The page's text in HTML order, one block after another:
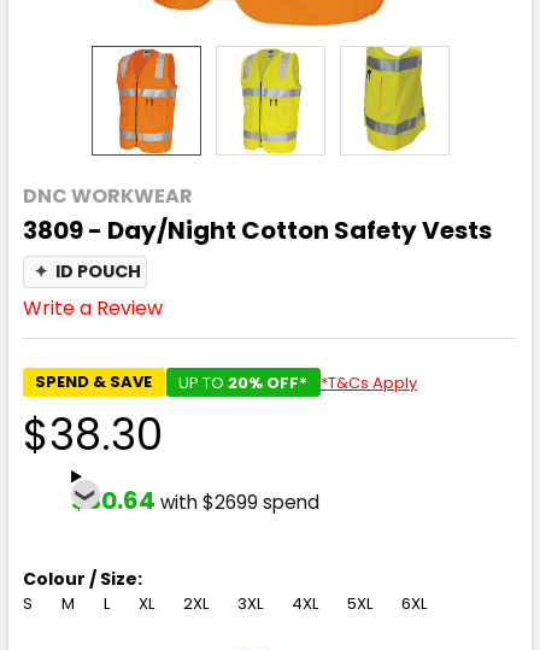
DNC WORKWEAR
3809 - Day/Night Cotton Safety Vests
✦ ID POUCH
Write a Review
SPEND & SAVE UP TO 20% OFF* *T&Cs Apply
$38.30
$30.64 with $2699 spend
Colour / Size:
S M L XL 2XL 3XL 4XL 5XL 6XL